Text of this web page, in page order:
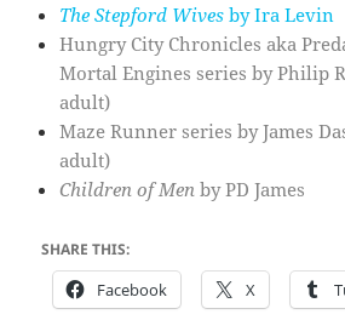
The Stepford Wives by Ira Levin
Hungry City Chronicles aka
Mortal Engines series by Philip
adult)
Maze Runner series by James
adult)
Children of Men by PD James
SHARE THIS:
Facebook X